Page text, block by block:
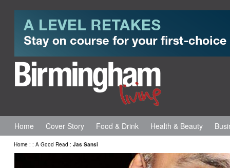
Home Cover Story Food & Drink Health & Beauty
Home : : A Good Read : Jas Sansi